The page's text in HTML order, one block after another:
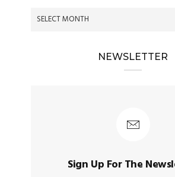
NEWSLETTER
Sign Up For The